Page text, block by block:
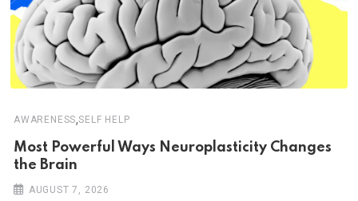
AWARENESS,SELF HELP
Most Powerful Ways Neuroplasticity Changes
the Brain
AUGUST 7, 2026